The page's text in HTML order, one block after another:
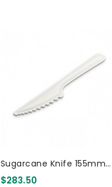
Sugarcane Knife 155mm
3000 Pcs
$283.50